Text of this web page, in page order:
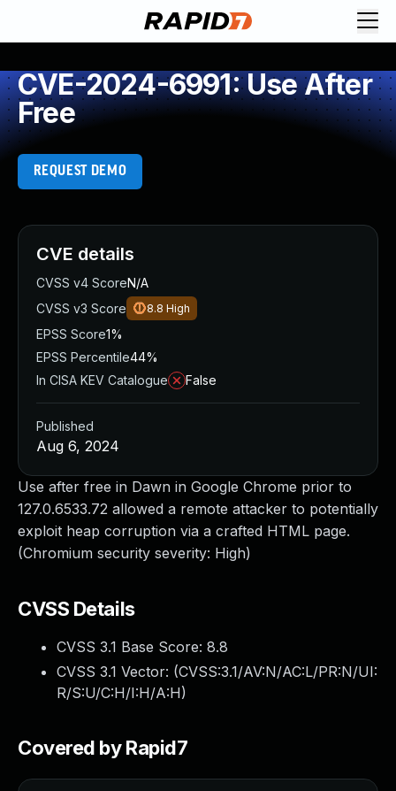
CVE-2024-6991: Use After
Free
REQUEST DEMO
Use after free in Dawn in Google Chrome prior to
127.0.6533.72 allowed a remote attacker to potentially
exploit heap corruption via a crafted HTML page.
(Chromium security severity: High)
CVSS Details
CVSS 3.1 Base Score: 8.8
CVSS 3.1 Vector: (CVSS:3.1/AV:N/AC:L/PR:N/UI:
R/S:U/C:H/I:H/A:H)
Covered by Rapid7
CVE details
CVSS v4 ScoreN/A
CVSS v3 Score
8.8 High
EPSS Score1%
EPSS Percentile44%
In CISA KEV Catalogue
False
Published
Aug 6, 2024